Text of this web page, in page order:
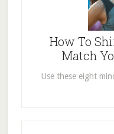
How To
Match
Use these eight